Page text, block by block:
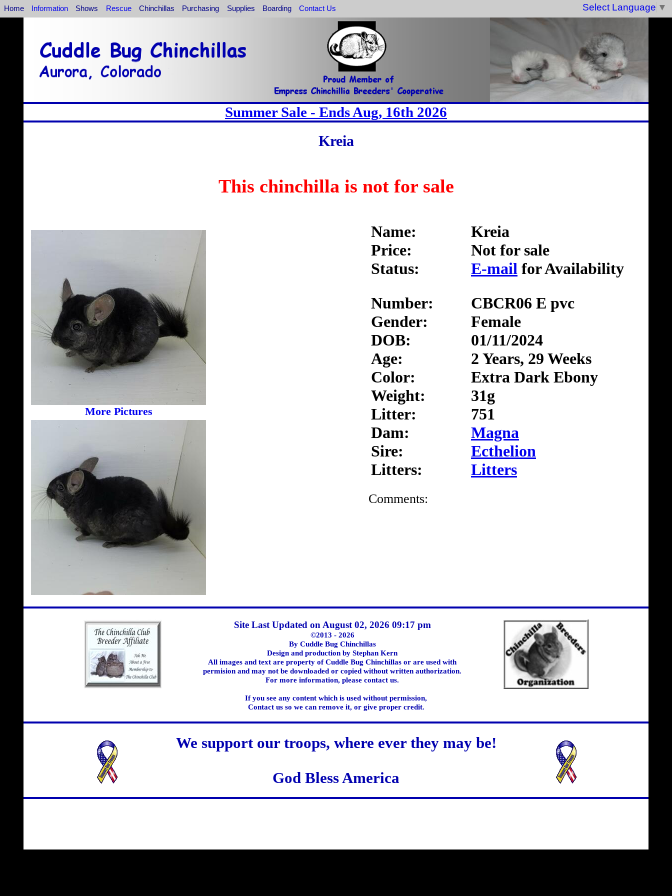
Home Information Shows Rescue Chinchillas Purchasing Supplies Boarding Contact Us Select Language ▼
Summer Sale - Ends Aug, 16th 2026
Kreia
This chinchilla is not for sale
More Pictures
Kreia
Not for sale
E-mail for Availability
Name:
Price:
Status:
CBCR06 E pvc
Female
01/11/2024
2 Years, 29 Weeks
Extra Dark Ebony
31g
751
Magna
Ecthelion
Litters
Number:
Gender:
DOB:
Age:
Color:
Weight:
Litter:
Dam:
Sire:
Litters:
Comments:
Site Last Updated on August 02, 2026 09:17 pm
©2013 - 2026
By Cuddle Bug Chinchillas
Design and production by Stephan Kern
All images and text are property of Cuddle Bug Chinchillas or are used with
permision and may not be downloaded or copied without written authorization.
For more information, please contact us.
If you see any content which is used without permission,
Contact us so we can remove it, or give proper credit.
We support our troops, where ever they may be!
God Bless America